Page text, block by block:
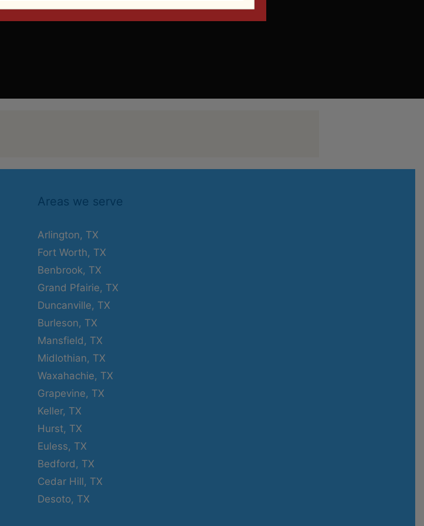
Areas we serve
Arlington, TX
Fort Worth, TX
Benbrook, TX
Grand Pfairie, TX
Duncanville, TX
Burleson, TX
Mansfield, TX
Midlothian, TX
Waxahachie, TX
Grapevine, TX
Keller, TX
Hurst, TX
Euless, TX
Bedford, TX
Cedar Hill, TX
Desoto, TX